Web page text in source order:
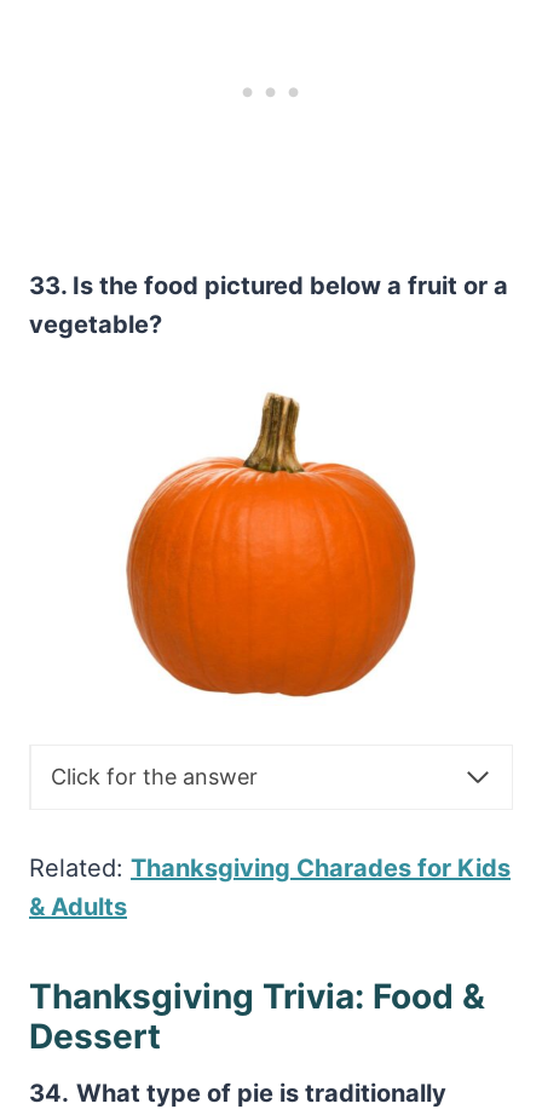
33. Is the food pictured below a fruit or a
vegetable?
Click for the answer
Related: Thanksgiving Charades for Kids
& Adults
Thanksgiving Trivia: Food &
Dessert
34. What type of pie is traditionally